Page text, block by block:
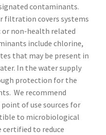
contaminants.
filtration covers systems
or non-health related
include chlorine,
that may be present in
In the water supply
protection for the
We recommend
of use sources for
to microbiological
certified to reduce